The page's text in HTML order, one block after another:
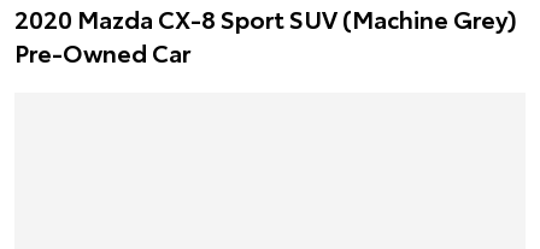
2020 Mazda CX-8 Sport SUV (Machine Grey)
Pre-Owned Car